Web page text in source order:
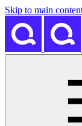
Skip to main